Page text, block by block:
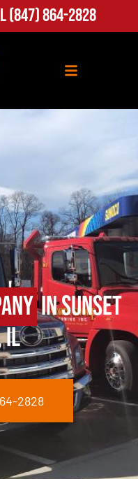
(847) 864-2828
in Sunset
2828